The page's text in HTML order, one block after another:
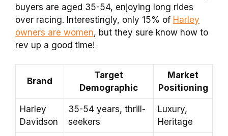
buyers are aged 35-54, enjoying long rides
over racing. Interestingly, only 15% of Harley
owners are women, but they sure know how to
rev up a good time!
Brand
Target
Demographic
Market
Positioning
Harley
Davidson
35-54 years, thrill-
seekers
Luxury,
Heritage